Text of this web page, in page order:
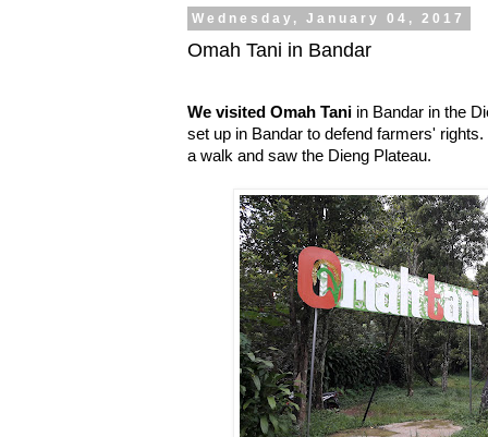
Wednesday, January 04, 2017
Omah Tani in Bandar
We visited Omah Tani in Bandar in the
set up in Bandar to defend farmers'
a walk and saw the Dieng Plateau.